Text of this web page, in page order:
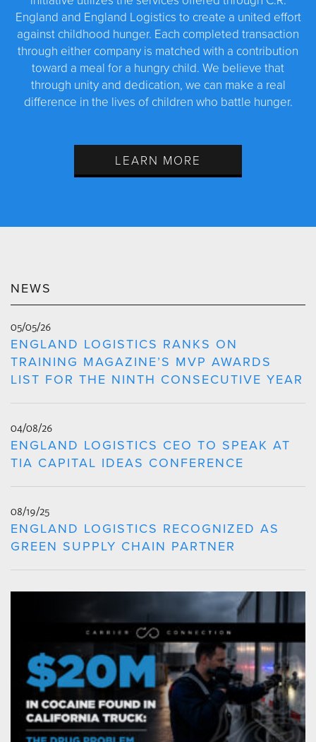
England and England Logistics to create a united effort
against childhood hunger. Each completed transaction
through either company is matched with a contribution
toward a meal for a hungry child. We believe that
through unity and dedication, we can make a real
difference in the lives of children who battle hunger.
LEARN MORE
NEWS
05/05/26
ENGLAND LOGISTICS RANKS ON
TRAINING MAGAZINE’S MVP AWARDS
LIST FOR THE NINTH CONSECUTIVE YEAR
04/08/26
ENGLAND LOGISTICS CEO TO SPEAK AT
TIA CAPITAL IDEAS CONFERENCE
08/19/25
ENGLAND LOGISTICS RECOGNIZED AS
GREEN SUPPLY CHAIN PARTNER